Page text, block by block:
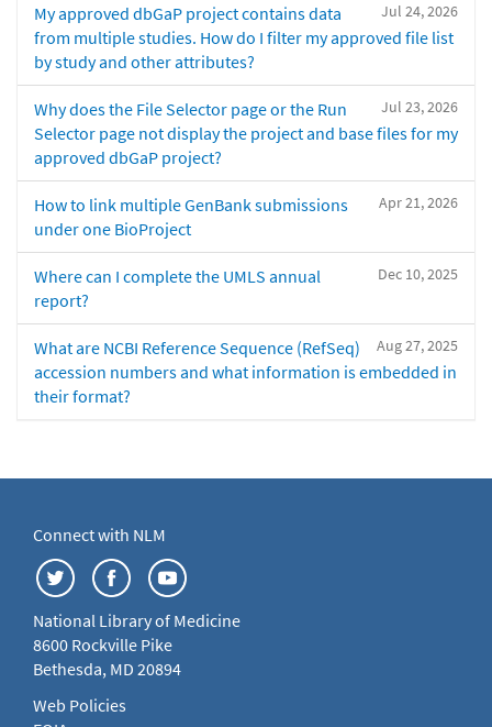
Jul 24, 2026
My approved dbGaP project contains data
from multiple studies. How do I filter my approved file list
by study and other attributes?
Jul 23, 2026
Why does the File Selector page or the Run
Selector page not display the project and base files for my
approved dbGaP project?
Apr 21, 2026
How to link multiple GenBank submissions
under one BioProject
Dec 10, 2025
Where can I complete the UMLS annual
report?
Aug 27, 2025
What are NCBI Reference Sequence (RefSeq)
accession numbers and what information is embedded in
their format?
Connect with NLM
National Library of Medicine
8600 Rockville Pike
Bethesda, MD 20894
Web Policies